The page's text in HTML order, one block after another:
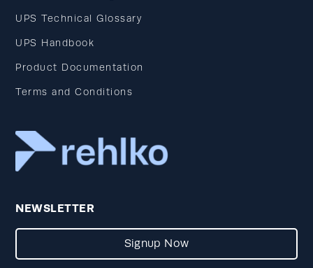
UPS Technical Glossary
UPS Handbook
Product Documentation
Terms and Conditions
NEWSLETTER
Signup Now